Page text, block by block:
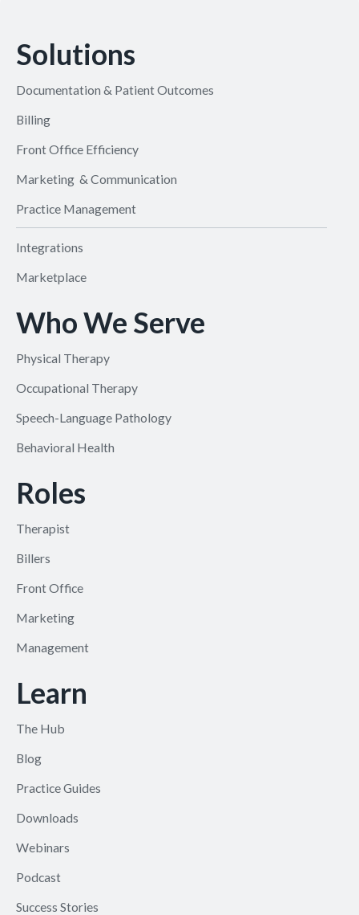
Solutions
Documentation & Patient Outcomes
Billing
Front Office Efficiency
Marketing & Communication
Practice Management
Integrations
Marketplace
Who We Serve
Physical Therapy
Occupational Therapy
Speech-Language Pathology
Behavioral Health
Roles
Therapist
Billers
Front Office
Marketing
Management
Learn
The Hub
Blog
Practice Guides
Downloads
Webinars
Podcast
Success Stories